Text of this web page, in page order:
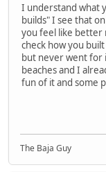
I understand what
builds" I see that
you feel like better
check how you
but never went for
beaches and I
fun of it and some
The Baja Guy